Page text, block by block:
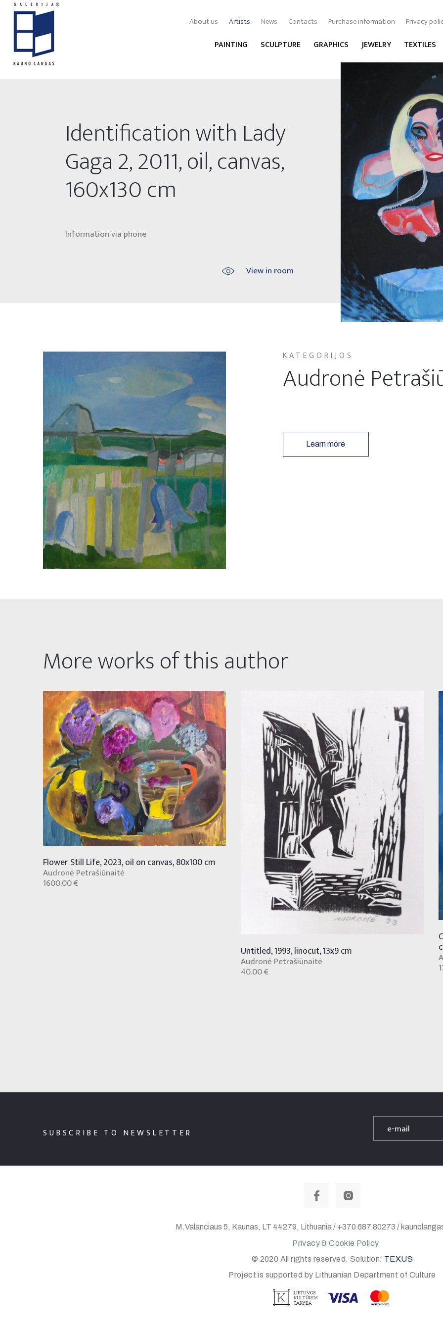
About us Artists News Contacts Purchase information Privacy
PAINTING SCULPTURE GRAPHICS JEWELRY TEXTILES
Identification with Lady
Gaga 2, 2011, oil, canvas,
160x130 cm
Information via phone
View in room
KATEGORIJOS
Audronė
Learn more
More works of this author
Flower Still Life, 2023, oil on canvas, 80x100 cm
Audronė Petrašiūnaitė
1600.00 €
Untitled, 1993, linocut, 13x9 cm
Audronė Petrašiūnaitė
40.00 €
SUBSCRIBE TO NEWSLETTER
M.Valanciaus 5, Kaunas, LT 44279, Lithuania / +370 687 80273 /
Privacy & Cookie Policy
© 2020 All rights reserved. Solution: TEXUS
Project is supported by Lithuanian Department of Culture